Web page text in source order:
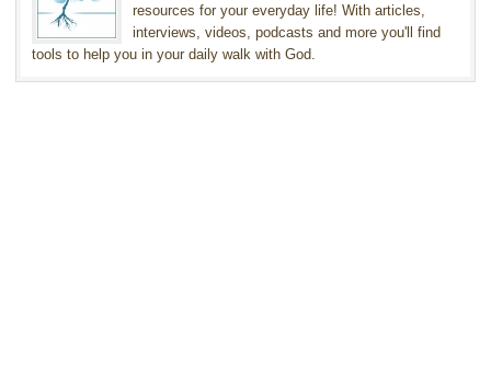
resources for your everyday life! With articles,
interviews, videos, podcasts and more you'll find
tools to help you in your daily walk with God.